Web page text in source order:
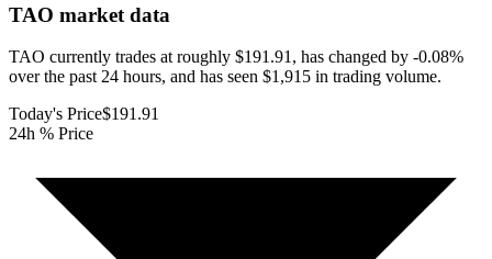
TAO market data
TAO currently trades at roughly $191.91, has changed by -0.08%
over the past 24 hours, and has seen $1,915 in trading volume.
Today's Price$191.91
24h % Price